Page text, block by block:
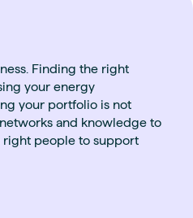
Finding the right
your energy
your portfolio is not
and knowledge to
people to support